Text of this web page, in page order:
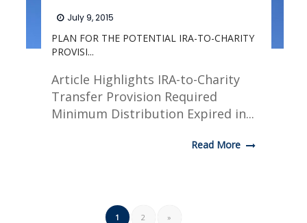
PLAN FOR THE POTENTIAL IRA-TO-CHARITY
PROVISI...
July 9, 2015
Article Highlights IRA-to-Charity
Transfer Provision Required
Minimum Distribution Expired in...
Read More
1 2 »